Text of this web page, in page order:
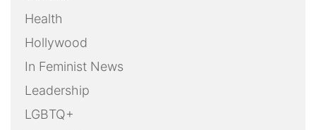
Health
Hollywood
In Feminist News
Leadership
LGBTQ+